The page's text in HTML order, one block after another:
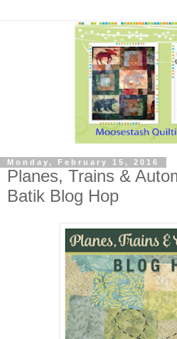
Monday, February 15, 2016
Planes, Trains &
Batik Blog Hop